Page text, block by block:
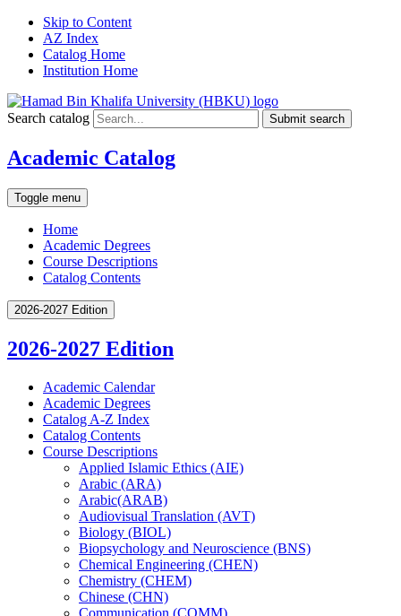
Skip to Content
AZ Index
Catalog Home
Institution Home
Search catalog Submit search
Academic Catalog
Toggle menu
Home
Academic Degrees
Course Descriptions
Catalog Contents
2026-2027 Edition
2026-2027 Edition
Academic Calendar
Academic Degrees
Catalog A-​Z Index
Catalog Contents
Course Descriptions
Applied Islamic Ethics (AIE)
Arabic (ARA)
Arabic(ARAB)
Audiovisual Translation (AVT)
Biology (BIOL)
Biopsychology and Neuroscience (BNS)
Chemical Engineering (CHEN)
Chemistry (CHEM)
Chinese (CHN)
Communication (COMM)